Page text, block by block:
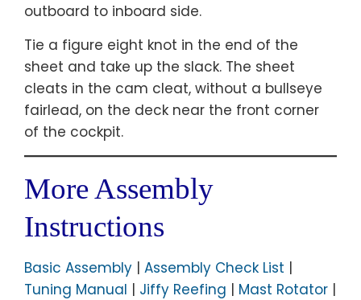
outboard to inboard side.
Tie a figure eight knot in the end of the
sheet and take up the slack. The sheet
cleats in the cam cleat, without a bullseye
fairlead, on the deck near the front corner
of the cockpit.
More Assembly
Instructions
Basic Assembly | Assembly Check List |
Tuning Manual | Jiffy Reefing | Mast Rotator |